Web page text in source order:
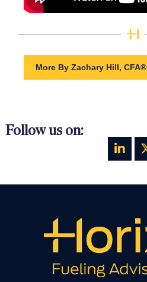
More By Zachary Hill, CFA®
Follow us on: